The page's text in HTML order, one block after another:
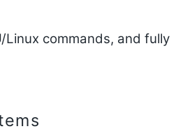
commands, and fully